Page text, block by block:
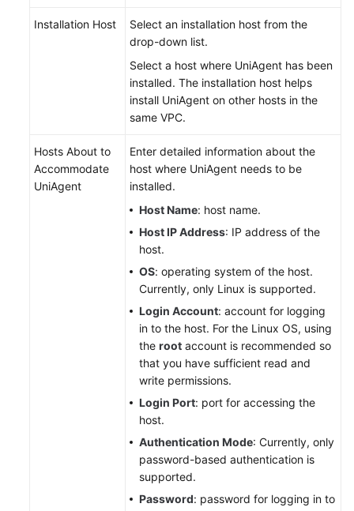
Installation Host
Select an installation host from the
drop-down list.
Select a host where UniAgent has been
installed. The installation host helps
install UniAgent on other hosts in the
same VPC.
Hosts About to
Accommodate
UniAgent
Enter detailed information about the
host where UniAgent needs to be
installed.
Host Name: host name.
Host IP Address: IP address of the
host.
OS: operating system of the host.
Currently, only Linux is supported.
Login Account: account for logging
in to the host. For the Linux OS, using
the root account is recommended so
that you have sufficient read and
write permissions.
Login Port: port for accessing the
host.
Authentication Mode: Currently, only
password-based authentication is
supported.
Password: password for logging in to